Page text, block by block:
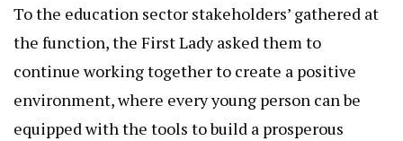
To the education sector stakeholders’ gathered at
the function, the First Lady asked them to
continue working together to create a positive
environment, where every young person can be
equipped with the tools to build a prosperous